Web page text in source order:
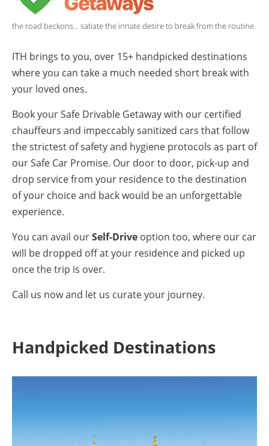
the road beckons... satiate the innate desire to break from the routine.
ITH brings to you, over 15+ handpicked destinations
where you can take a much needed short break with
your loved ones.
Book your Safe Drivable Getaway with our certified
chauffeurs and impeccably sanitized cars that follow
the strictest of safety and hygiene protocols as part of
our Safe Car Promise. Our door to door, pick-up and
drop service from your residence to the destination
of your choice and back would be an unforgettable
experience.
You can avail ourSelf-Drive option too, where our car
will be dropped off at your residence and picked up
once the trip is over.
Call us now and let us curate your journey.
Handpicked Destinations